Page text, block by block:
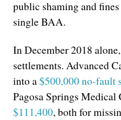
public shaming and
single BAA.
In December 2018
settlements. Advanced
into a$500,000 no-fault
Pagosa Springs
$111,400, both for